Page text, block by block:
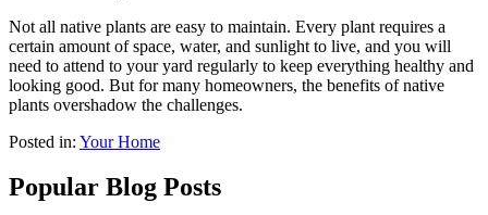
Not all native plants are easy to maintain. Every plant requires a
certain amount of space, water, and sunlight to live, and you will
need to attend to your yard regularly to keep everything healthy and
looking good. But for many homeowners, the benefits of native
plants overshadow the challenges.
Posted in: Your Home
Popular Blog Posts